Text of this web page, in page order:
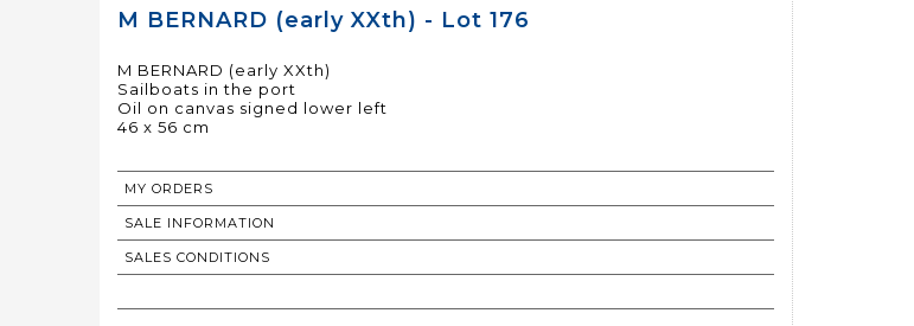
M BERNARD (early XXth) - Lot 176
M BERNARD (early XXth)
Sailboats in the port
Oil on canvas signed lower left
46 x 56 cm
MY ORDERS
SALE INFORMATION
SALES CONDITIONS